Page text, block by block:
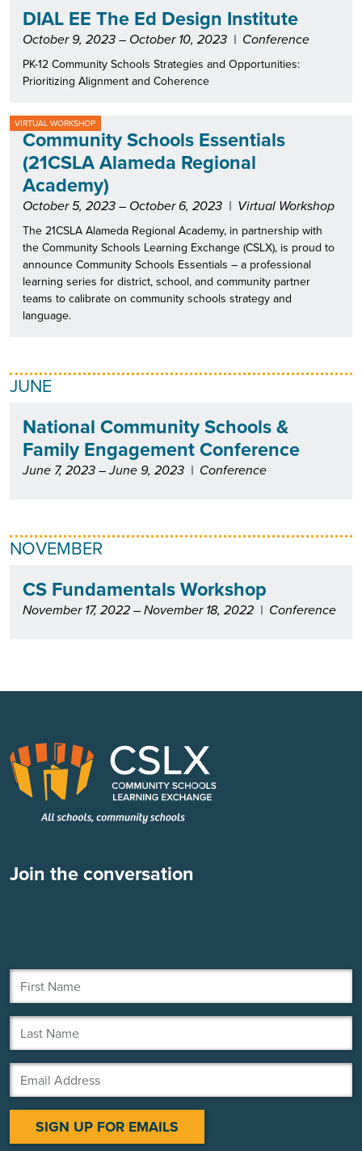
DIAL EE The Ed Design Institute
October 9, 2023 – October 10, 2023 | Conference
PK-12 Community Schools Strategies and Opportunities:
Prioritizing Alignment and Coherence
VIRTUAL WORKSHOP
Community Schools Essentials
(21CSLA Alameda Regional
Academy)
October 5, 2023 – October 6, 2023 | Virtual Workshop
The 21CSLA Alameda Regional Academy, in partnership with
the Community Schools Learning Exchange (CSLX), is proud to
announce Community Schools Essentials – a professional
learning series for district, school, and community partner
teams to calibrate on community schools strategy and
language.
JUNE
National Community Schools &
Family Engagement Conference
June 7, 2023 – June 9, 2023 | Conference
NOVEMBER
CS Fundamentals Workshop
November 17, 2022 – November 18, 2022 | Conference
Join the conversation
First Name
Last Name
Email Address